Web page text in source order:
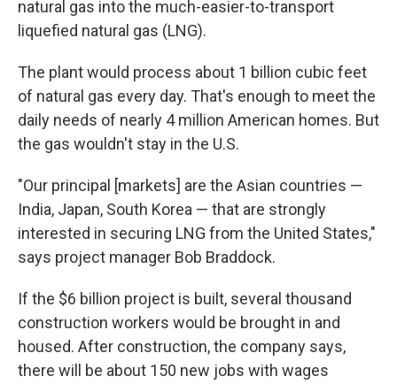
natural gas into the much-easier-to-transport
liquefied natural gas (LNG).
The plant would process about 1 billion cubic feet
of natural gas every day. That's enough to meet the
daily needs of nearly 4 million American homes. But
the gas wouldn't stay in the U.S.
"Our principal [markets] are the Asian countries —
India, Japan, South Korea — that are strongly
interested in securing LNG from the United States,"
says project manager Bob Braddock.
If the $6 billion project is built, several thousand
construction workers would be brought in and
housed. After construction, the company says,
there will be about 150 new jobs with wages